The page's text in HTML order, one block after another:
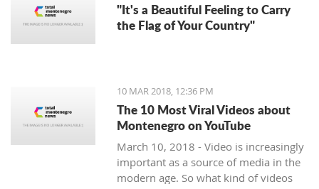
"It's a Beautiful Feeling to Carry
the Flag of Your Country"
10 MAR 2018, 12:36 PM
The 10 Most Viral Videos about
Montenegro on YouTube
March 10, 2018 - Video is increasingly
important as a source of media in the
modern age. So what kind of videos